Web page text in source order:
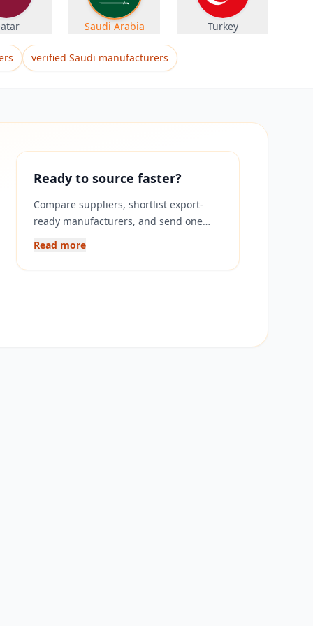
Saudi Arabia Turkey
verified Saudi manufacturers
Ready to source faster?
Compare suppliers, shortlist export-
ready manufacturers, and send one
RFQ to multiple verified companies on
Read more